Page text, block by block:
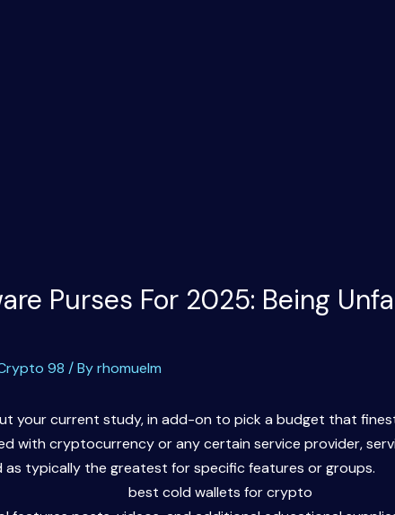
Purses For 2025: Being
98 / Byrhomuelm
your current study, in add-on to pick a budget that
with cryptocurrency or any certain service provider,
as typically the greatest for specific features or groups.